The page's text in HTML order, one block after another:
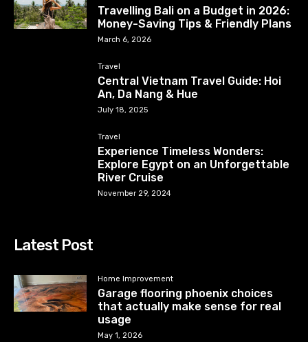
Travelling Bali on a Budget in 2026:
Money-Saving Tips & Friendly Plans
March 6, 2026
Travel
Central Vietnam Travel Guide: Hoi
An, Da Nang & Hue
July 18, 2025
Travel
Experience Timeless Wonders:
Explore Egypt on an Unforgettable
River Cruise
November 29, 2024
Latest Post
Home Improvement
Garage flooring phoenix choices
that actually make sense for real
usage
May 1, 2026